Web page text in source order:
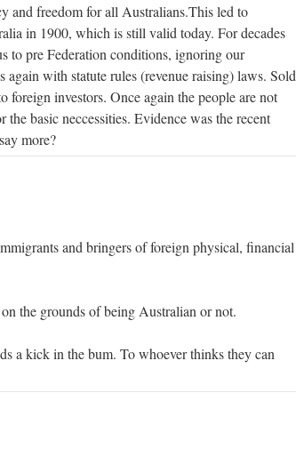
and freedom for all Australians.This led to
in 1900, which is still valid today. For decades
to pre Federation conditions, ignoring our
again with statute rules (revenue raising) laws. Sold
foreign investors. Once again the people are not
basic neccessities. Evidence was the recent
more?
and bringers of foreign physical, financial
the grounds of being Australian or not.
a kick in the bum. To whoever thinks they can